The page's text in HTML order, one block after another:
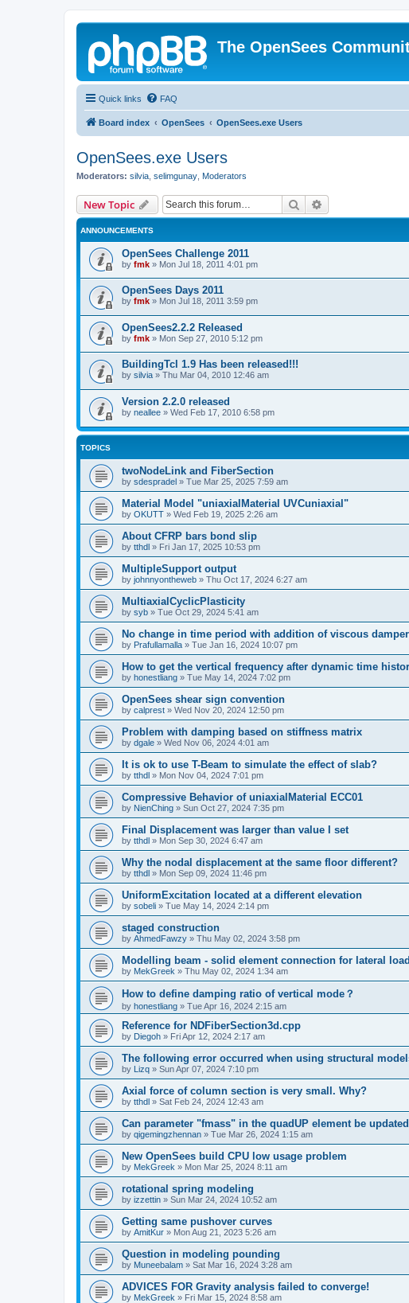
The OpenSees
Quick links FAQ
Board index OpenSees OpenSees.exe Users
OpenSees.exe Users
Moderators: silvia selimgunay Moderators
New Topic Search
ANNOUNCEMENTS
OpenSees Challenge 2011
by fmk » Mon Jul 18, 2011 4:01 pm
OpenSees Days 2011
by fmk » Mon Jul 18, 2011 3:59 pm
OpenSees2.2.2 Released
by fmk » Mon Sep 27, 2010 5:12 pm
BuildingTcl 1.9 Has been released!!!
by silvia » Thu Mar 04, 2010 12:46 am
Version 2.2.0 released
by neallee » Wed Feb 17, 2010 6:58 pm
TOPICS
twoNodeLink and FiberSection
by sdespradel » Tue Mar 25, 2025 7:59 am
Material Model "uniaxialMaterial UVCuniaxial"
by OKUTT » Wed Feb 19, 2025 2:26 am
About CFRP bars bond slip
by tthdl » Fri Jan 17, 2025 10:53 pm
MultipleSupport output
by johnnyontheweb » Thu Oct 17, 2024 6:27 am
MultiaxialCyclicPlasticity
by syb » Tue Oct 29, 2024 5:41 am
No change in time period with addition of viscous damper
by Prafullamalla » Tue Jan 16, 2024 10:07 pm
How to get the vertical frequency after dynamic time
by honestliang » Tue May 14, 2024 7:02 pm
OpenSees shear sign convention
by calprest » Wed Nov 20, 2024 12:50 pm
Problem with damping based on stiffness matrix
by dgale » Wed Nov 06, 2024 4:01 am
It is ok to use T-Beam to simulate the effect of slab?
by tthdl » Mon Nov 04, 2024 7:01 pm
Compressive Behavior of uniaxialMaterial ECC01
by NienChing » Sun Oct 27, 2024 7:35 pm
Final Displacement was larger than value I set
by tthdl » Mon Sep 30, 2024 6:47 am
Why the nodal displacement at the same floor different?
by tthdl » Mon Sep 09, 2024 11:46 pm
UniformExcitation located at a different elevation
by sobeli » Tue May 14, 2024 2:14 pm
staged construction
by AhmedFawzy » Thu May 02, 2024 3:58 pm
Modelling beam - solid element connection for lateral
by MekGreek » Thu May 02, 2024 1:34 am
How to define damping ratio of vertical mode？
by honestliang » Tue Apr 16, 2024 2:15 am
Reference for NDFiberSection3d.cpp
by Diegoh » Fri Apr 12, 2024 2:17 am
The following error occurred when using structural
by Lizq » Sun Apr 07, 2024 7:10 pm
Axial force of column section is very small. Why?
by tthdl » Sat Feb 24, 2024 12:43 am
Can parameter "fmass" in the quadUP element be
by qigemingzhennan » Tue Mar 26, 2024 1:15 am
New OpenSees build CPU low usage problem
by MekGreek » Mon Mar 25, 2024 8:11 am
rotational spring modeling
by izzettin » Sun Mar 24, 2024 10:52 am
Getting same pushover curves
by AmitKur » Mon Aug 21, 2023 5:26 am
Question in modeling pounding
by Muneebalam » Sat Mar 16, 2024 3:28 am
ADVICES FOR Gravity analysis failed to converge!
by MekGreek » Fri Mar 15, 2024 8:58 am